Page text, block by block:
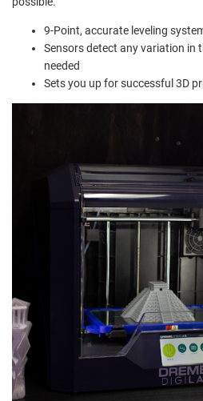
9-Point, accurate leveling
Sensors detect any variation in
needed
Sets you up for successful 3D